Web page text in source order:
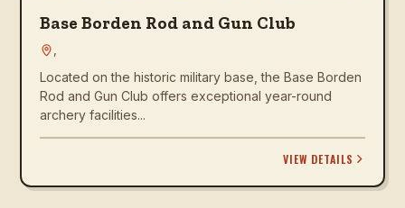
Base Borden Rod and Gun Club
Located on the historic military base, the Base Borden
Rod and Gun Club offers exceptional year-round
archery facilities...
VIEW DETAILS